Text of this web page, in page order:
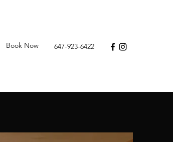
Book Now 647-923-6422